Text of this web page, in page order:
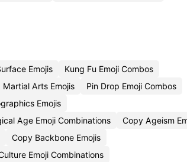
Emojis
Kung Fu Emoji Combos
Arts Emojis
Pin Drop Emoji Combos
Emojis
Age Emoji Combinations
Copy Ageism
Copy Backbone Emojis
Emoji Combinations